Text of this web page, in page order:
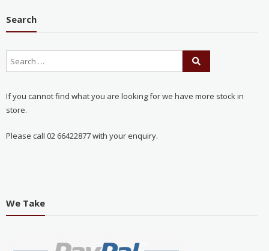
Search
If you cannot find what you are looking for we have more stock in
store.
Please call 02 66422877 with your enquiry.
We Take